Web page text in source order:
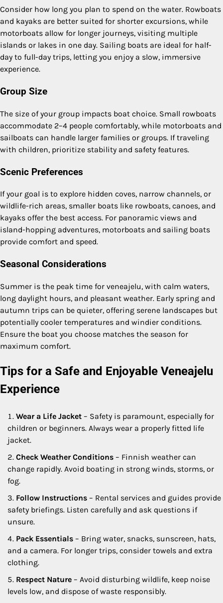
Consider how long you plan to spend on the water. Rowboats
and kayaks are better suited for shorter excursions, while
motorboats allow for longer journeys, visiting multiple
islands or lakes in one day. Sailing boats are ideal for half-
day to full-day trips, letting you enjoy a slow, immersive
experience.
Group Size
The size of your group impacts boat choice. Small rowboats
accommodate 2–4 people comfortably, while motorboats and
sailboats can handle larger families or groups. If traveling
with children, prioritize stability and safety features.
Scenic Preferences
If your goal is to explore hidden coves, narrow channels, or
wildlife-rich areas, smaller boats like rowboats, canoes, and
kayaks offer the best access. For panoramic views and
island-hopping adventures, motorboats and sailing boats
provide comfort and speed.
Seasonal Considerations
Summer is the peak time for veneajelu, with calm waters,
long daylight hours, and pleasant weather. Early spring and
autumn trips can be quieter, offering serene landscapes but
potentially cooler temperatures and windier conditions.
Ensure the boat you choose matches the season for
maximum comfort.
Tips for a Safe and Enjoyable Veneajelu
Experience
Wear a Life Jacket – Safety is paramount, especially for
children or beginners. Always wear a properly fitted life
jacket.
Check Weather Conditions – Finnish weather can
change rapidly. Avoid boating in strong winds, storms, or
fog.
Follow Instructions – Rental services and guides provide
safety briefings. Listen carefully and ask questions if
unsure.
Pack Essentials – Bring water, snacks, sunscreen, hats,
and a camera. For longer trips, consider towels and extra
clothing.
Respect Nature – Avoid disturbing wildlife, keep noise
levels low, and dispose of waste responsibly.